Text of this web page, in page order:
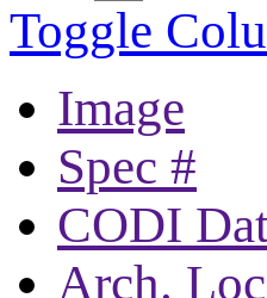
Toggle
Image
Spec #
CODI
Arch.